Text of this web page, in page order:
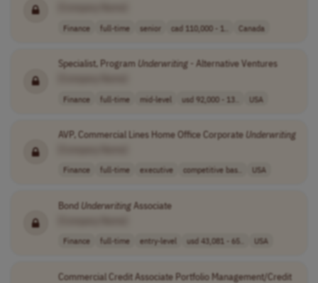
Finance full-time senior cad 110,000 - 1.. Canada
Specialist, Program Underwriting- Alternative Ventures
Finance full-time mid-level usd 92,000 - 13.. USA
AVP, Commercial Lines Home Office Corporate Underwriting
Finance full-time executive competitive bas.. USA
Bond UnderwritingAssociate
Finance full-time entry-level usd 43,081 - 65.. USA
Commercial Credit Associate Portfolio Management/Credit